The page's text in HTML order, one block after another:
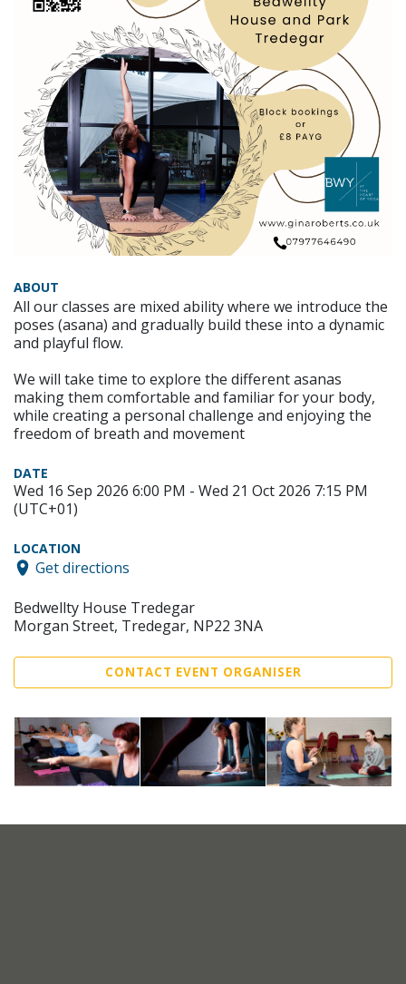
ABOUT
All our classes are mixed ability where we introduce the
poses (asana) and gradually build these into a dynamic
and playful flow.
We will take time to explore the different asanas
making them comfortable and familiar for your body,
while creating a personal challenge and enjoying the
freedom of breath and movement
DATE
Wed 16 Sep 2026 6:00 PM - Wed 21 Oct 2026 7:15 PM
(UTC+01)
LOCATION
Get directions
Bedwellty House Tredegar
Morgan Street, Tredegar, NP22 3NA
CONTACT EVENT ORGANISER